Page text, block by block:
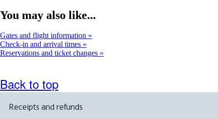
You may also like...
Gates and flight information
Check-in and arrival times
Reservations and ticket changes
Back to top
Receipts and refunds